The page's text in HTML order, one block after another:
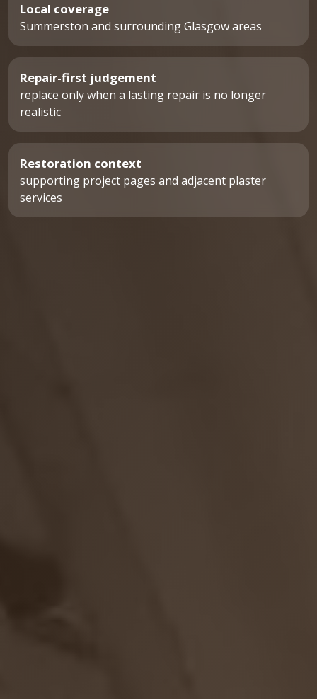
Local coverage
Summerston and surrounding Glasgow areas
Repair-first judgement
replace only when a lasting repair is no longer
realistic
Restoration context
supporting project pages and adjacent plaster
services